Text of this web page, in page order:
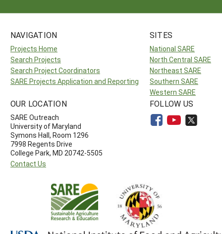
NAVIGATION
Projects Home
Search Projects
Search Project Coordinators
SARE Projects Application and Reporting
SITES
National SARE
North Central SARE
Northeast SARE
Southern SARE
Western SARE
OUR LOCATION
SARE Outreach
University of Maryland
Symons Hall, Room 1296
7998 Regents Drive
College Park, MD 20742-5505
Contact Us
FOLLOW US